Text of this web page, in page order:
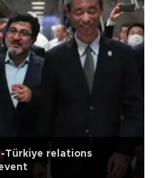
Türkiye relations